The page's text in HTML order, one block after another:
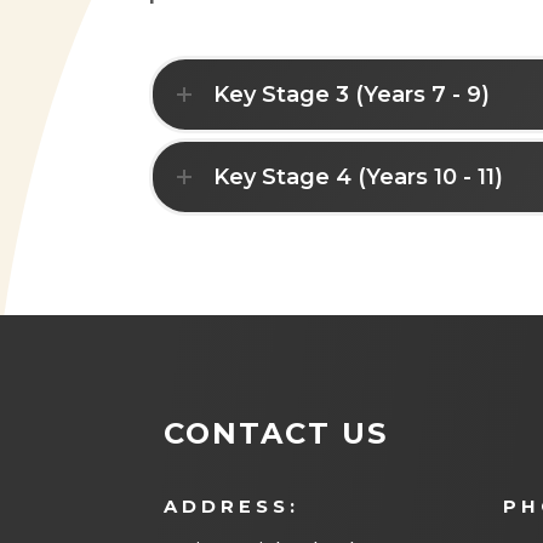
Key Stage 3 (Years 7 - 9)
Key Stage 4 (Years 10 - 11)
CONTACT US
ADDRESS: